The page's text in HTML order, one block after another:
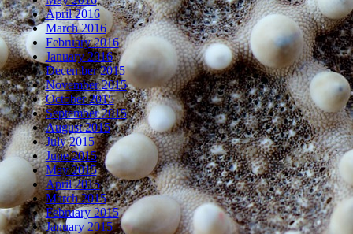
April 2016
March 2016
February 2016
January 2016
December 2015
November 2015
October 2015
September 2015
August 2015
July 2015
June 2015
May 2015
April 2015
March 2015
February 2015
January 2015